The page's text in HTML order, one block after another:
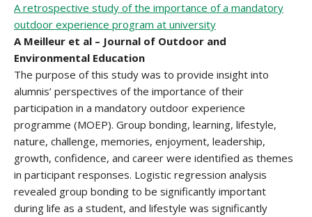
A retrospective study of the importance of a mandatory
outdoor experience program at university
A Meilleur et al – Journal of Outdoor and
Environmental Education
The purpose of this study was to provide insight into
alumnis’ perspectives of the importance of their
participation in a mandatory outdoor experience
programme (MOEP). Group bonding, learning, lifestyle,
nature, challenge, memories, enjoyment, leadership,
growth, confidence, and career were identified as themes
in participant responses. Logistic regression analysis
revealed group bonding to be significantly important
during life as a student, and lifestyle was significantly